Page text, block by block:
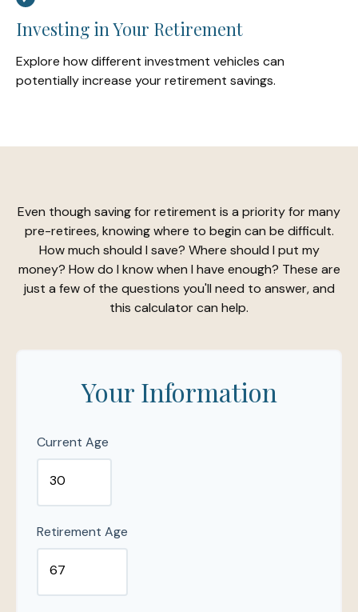
Investing in Your Retirement
Explore how different investment vehicles can
potentially increase your retirement savings.
Even though saving for retirement is a priority for many
pre-retirees, knowing where to begin can be difficult.
How much should I save? Where should I put my
money? How do I know when I have enough? These are
just a few of the questions you'll need to answer, and
this calculator can help.
Your Information
Current Age
Retirement Age